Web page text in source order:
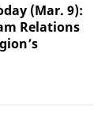
(Mar. 9):
Relations